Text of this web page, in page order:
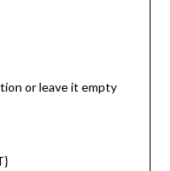
or leave it empty